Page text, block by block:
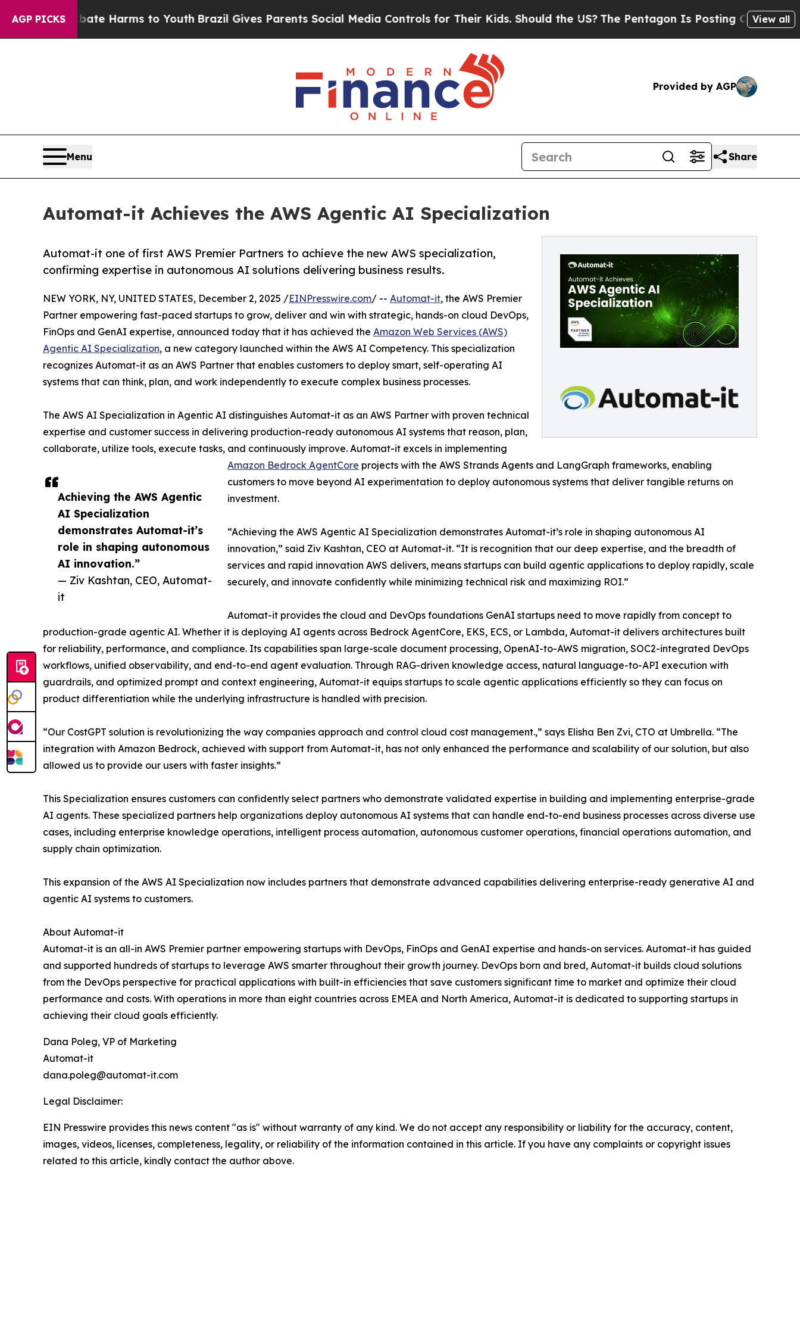
AGP PICKS
to Abate Harms to YouthBrazil Gives Parents Social Media Controls for Their Kids. Should the US? The Pentagon Is Posting Cryptic Biblical
View all
Provided by AGP
Menu Share
Automat-it Achieves the AWS Agentic AI Specialization
Automat-it one of first AWS Premier Partners to achieve the new AWS specialization,
confirming expertise in autonomous AI solutions delivering business results.
Achieving the AWS Agentic
AI Specialization
demonstrates Automat-it’s
role in shaping autonomous
AI innovation.”
— Ziv Kashtan, CEO, Automat-
it
NEW YORK, NY, UNITED STATES, December 2, 2025 /EINPresswire.com/ -- Automat-it, the AWS Premier
Partner empowering fast-paced startups to grow, deliver and win with strategic, hands-on cloud DevOps,
FinOps and GenAI expertise, announced today that it has achieved the Amazon Web Services (AWS)
Agentic AI Specialization, a new category launched within the AWS AI Competency. This specialization
recognizes Automat-it as an AWS Partner that enables customers to deploy smart, self-operating AI
systems that can think, plan, and work independently to execute complex business processes.
The AWS AI Specialization in Agentic AI distinguishes Automat-it as an AWS Partner with proven technical
expertise and customer success in delivering production-ready autonomous AI systems that reason, plan,
collaborate, utilize tools, execute tasks, and continuously improve. Automat-it excels in implementing
Amazon Bedrock AgentCore projects with the AWS Strands Agents and LangGraph frameworks, enabling
customers to move beyond AI experimentation to deploy autonomous systems that deliver tangible returns on
investment.
“Achieving the AWS Agentic AI Specialization demonstrates Automat-it’s role in shaping autonomous AI
innovation,” said Ziv Kashtan, CEO at Automat-it. “It is recognition that our deep expertise, and the breadth of
services and rapid innovation AWS delivers, means startups can build agentic applications to deploy rapidly, scale
securely, and innovate confidently while minimizing technical risk and maximizing ROI.”
Automat-it provides the cloud and DevOps foundations GenAI startups need to move rapidly from concept to
production-grade agentic AI. Whether it is deploying AI agents across Bedrock AgentCore, EKS, ECS, or Lambda, Automat-it delivers architectures built
for reliability, performance, and compliance. Its capabilities span large-scale document processing, OpenAI-to-AWS migration, SOC2-integrated DevOps
workflows, unified observability, and end-to-end agent evaluation. Through RAG-driven knowledge access, natural language-to-API execution with
guardrails, and optimized prompt and context engineering, Automat-it equips startups to scale agentic applications efficiently so they can focus on
product differentiation while the underlying infrastructure is handled with precision.
“Our CostGPT solution is revolutionizing the way companies approach and control cloud cost management.,” says Elisha Ben Zvi, CTO at Umbrella. “The
integration with Amazon Bedrock, achieved with support from Automat-it, has not only enhanced the performance and scalability of our solution, but also
allowed us to provide our users with faster insights.”
This Specialization ensures customers can confidently select partners who demonstrate validated expertise in building and implementing enterprise-grade
AI agents. These specialized partners help organizations deploy autonomous AI systems that can handle end-to-end business processes across diverse use
cases, including enterprise knowledge operations, intelligent process automation, autonomous customer operations, financial operations automation, and
supply chain optimization.
This expansion of the AWS AI Specialization now includes partners that demonstrate advanced capabilities delivering enterprise-ready generative AI and
agentic AI systems to customers.
About Automat-it
Automat-it is an all-in AWS Premier partner empowering startups with DevOps, FinOps and GenAI expertise and hands-on services. Automat-it has guided
and supported hundreds of startups to leverage AWS smarter throughout their growth journey. DevOps born and bred, Automat-it builds cloud solutions
from the DevOps perspective for practical applications with built-in efficiencies that save customers significant time to market and optimize their cloud
performance and costs. With operations in more than eight countries across EMEA and North America, Automat-it is dedicated to supporting startups in
achieving their cloud goals efficiently.
Dana Poleg, VP of Marketing
Automat-it
dana.poleg@automat-it.com
Legal Disclaimer:
EIN Presswire provides this news content "as is" without warranty of any kind. We do not accept any responsibility or liability for the accuracy, content,
images, videos, licenses, completeness, legality, or reliability of the information contained in this article. If you have any complaints or copyright issues
related to this article, kindly contact the author above.